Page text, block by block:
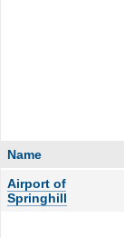
Name
Airport of
Springhill